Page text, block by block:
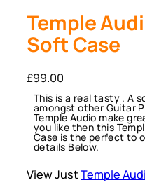
Temple
Soft Case
£99.00
This is a real tasty . A
amongst other Guitar
Temple Audio make
you like then this
Case is the perfect to
details Below.
View JustTemple